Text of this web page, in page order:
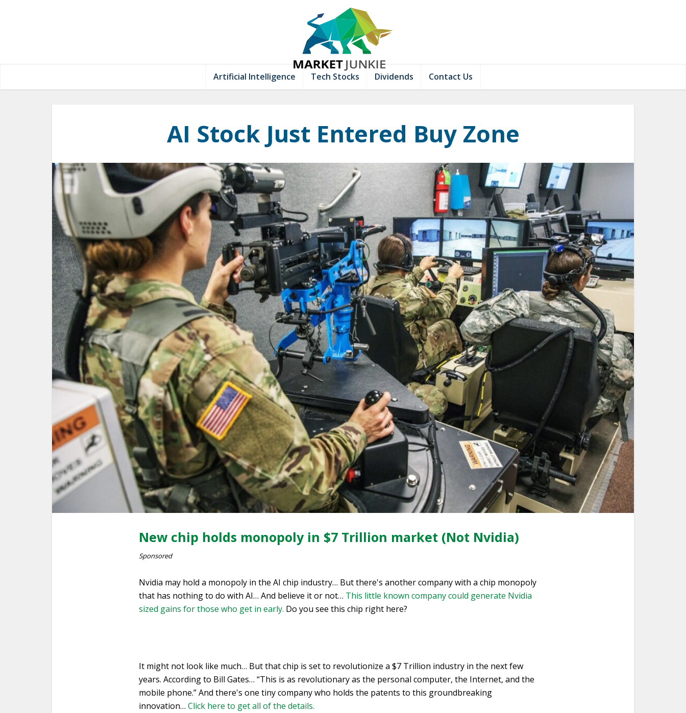
Artificial Intelligence Tech Stocks Dividends Contact Us
AI Stock Just Entered Buy Zone
New chip holds monopoly in $7 Trillion market (Not Nvidia)
Sponsored
Nvidia may hold a monopoly in the AI chip industry… But there's another company with a chip monopoly
that has nothing to do with AI… And believe it or not… This little known company could generate Nvidia
sized gains for those who get in early. Do you see this chip right here?
It might not look like much… But that chip is set to revolutionize a $7 Trillion industry in the next few
years. According to Bill Gates… “This is as revolutionary as the personal computer, the Internet, and the
mobile phone.” And there's one tiny company who holds the patents to this groundbreaking
innovation… Click here to get all of the details.